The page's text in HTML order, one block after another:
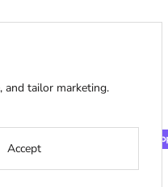
and tailor marketing.
Accept